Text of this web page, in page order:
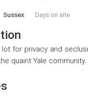
Sussex Days on site
lot for privacy and
quaint Yale